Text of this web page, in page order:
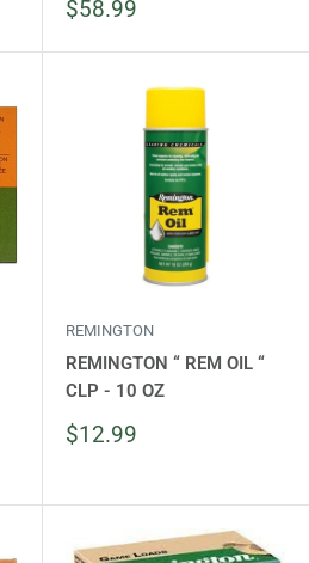
Sale
$58.99
REMINGTON
REMINGTON “ REM OIL “
CLP - 10 OZ
Sale
$12.99